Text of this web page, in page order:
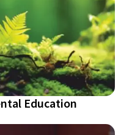
Education